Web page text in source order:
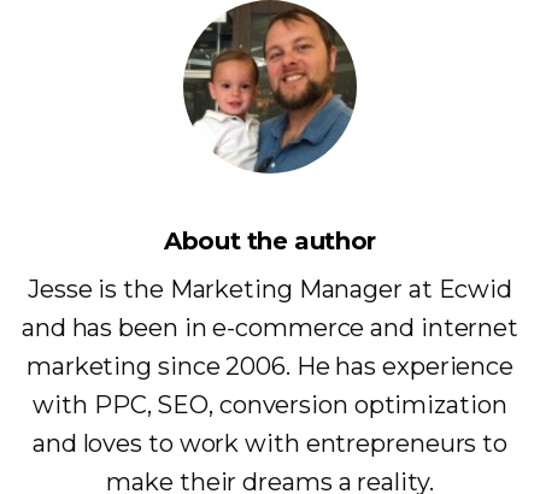
About the author
Jesse is the Marketing Manager at Ecwid
and has been in e-commerce and internet
marketing since 2006. He has experience
with PPC, SEO, conversion optimization
and loves to work with entrepreneurs to
make their dreams a reality.